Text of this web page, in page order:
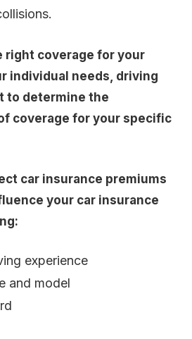
right coverage for your
individual needs, driving
to determine the
coverage for your specific
car insurance premiums
your car insurance
experience
and model